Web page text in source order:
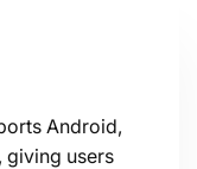
Android,
giving users